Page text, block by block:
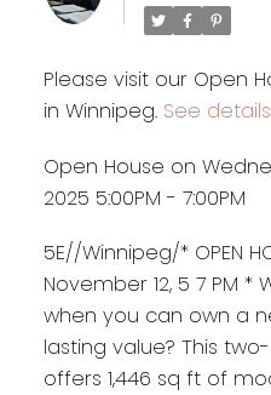
Please visit our Open
in Winnipeg. See
Open House on
2025 5:00PM - 7:00PM
5E//Winnipeg/* OPEN
November 12, 5 7 PM
when you can own a
lasting value? This
offers 1,446 sq ft of